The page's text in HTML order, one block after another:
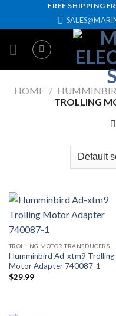
FREE SHIPPING
HOME /
TROLLING
TROLLING MOTOR TRANSDUCERS
Humminbird Ad-xtm9 Trolling
Motor Adapter 740087-1
$29.99